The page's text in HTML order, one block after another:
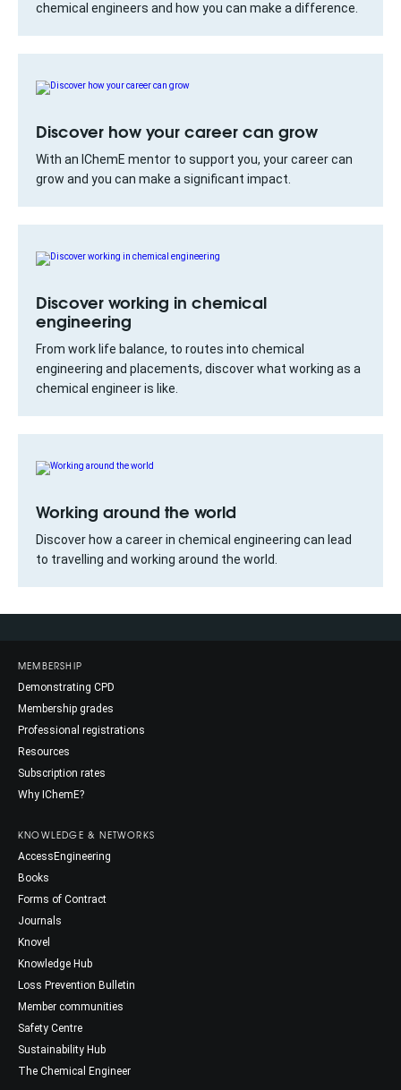
chemical engineers and how you can make a difference.
Discover how your career can grow
With an IChemE mentor to support you, your career can
grow and you can make a significant impact.
Discover working in chemical
engineering
From work life balance, to routes into chemical
engineering and placements, discover what working as a
chemical engineer is like.
Working around the world
Discover how a career in chemical engineering can lead
to travelling and working around the world.
MEMBERSHIP
Demonstrating CPD
Membership grades
Professional registrations
Resources
Subscription rates
Why IChemE?
KNOWLEDGE & NETWORKS
AccessEngineering
Books
Forms of Contract
Journals
Knovel
Knowledge Hub
Loss Prevention Bulletin
Member communities
Safety Centre
Sustainability Hub
The Chemical Engineer